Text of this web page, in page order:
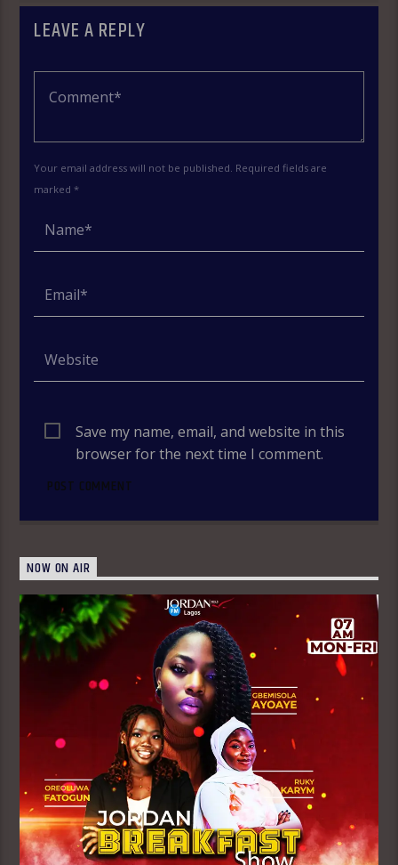
LEAVE A REPLY
Your email address will not be published. Required fields are
marked *
Save my name, email, and website in this
browser for the next time I comment.
NOW ON AIR